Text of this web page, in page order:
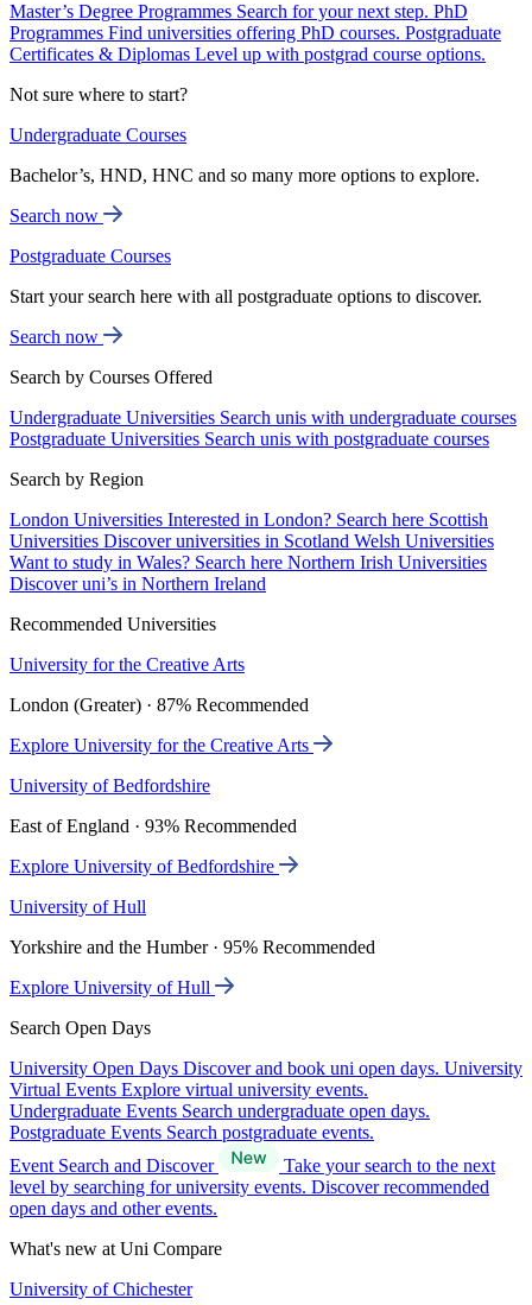
Master’s Degree Programmes Search for your next step. PhD
Programmes Find universities offering PhD courses. Postgraduate
Certificates & Diplomas Level up with postgrad course options.
Not sure where to start?
Undergraduate Courses
Bachelor’s, HND, HNC and so many more options to explore.
Search now
Postgraduate Courses
Start your search here with all postgraduate options to discover.
Search now
Search by Courses Offered
Undergraduate Universities Search unis with undergraduate courses
Postgraduate Universities Search unis with postgraduate courses
Search by Region
London Universities Interested in London? Search here Scottish
Universities Discover universities in Scotland Welsh Universities
Want to study in Wales? Search here Northern Irish Universities
Discover uni’s in Northern Ireland
Recommended Universities
University for the Creative Arts
London (Greater) · 87% Recommended
Explore University for the Creative Arts
University of Bedfordshire
East of England · 93% Recommended
Explore University of Bedfordshire
University of Hull
Yorkshire and the Humber · 95% Recommended
Explore University of Hull
Search Open Days
University Open Days Discover and book uni open days. University
Virtual Events Explore virtual university events.
Undergraduate Events Search undergraduate open days.
Postgraduate Events Search postgraduate events.
Event Search and Discover
Take your search to the next
level by searching for university events. Discover recommended
open days and other events.
What's new at Uni Compare
University of Chichester